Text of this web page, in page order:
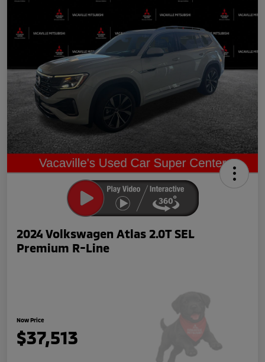
2024 Volkswagen Atlas 2.0T SEL
Premium R-Line
Now Price
$37,513